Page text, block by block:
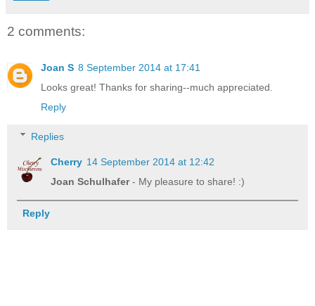
2 comments:
Joan S 8 September 2014 at 17:41
Looks great! Thanks for sharing--much appreciated.
Reply
Replies
Cherry 14 September 2014 at 12:42
Joan Schulhafer- My pleasure to share! :)
Reply